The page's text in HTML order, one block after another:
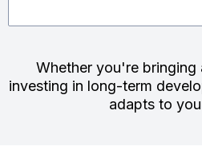
Whether you're bringing
investing in long-term
adapts to